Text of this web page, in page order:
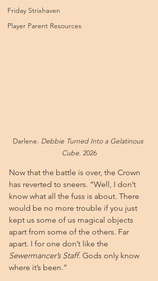
Friday Strixhaven
Player Parent Resources
Darlene. Debbie Turned Into a Gelatinous
Cube. 2026
Now that the battle is over, the Crown
has reverted to sneers. “Well, I don’t
know what all the fuss is about. There
would be no more trouble if you just
kept us some of us magical objects
apart from some of the others. Far
apart. I for one don’t like the
Sewermancer’s Staff. Gods only know
where it’s been.”